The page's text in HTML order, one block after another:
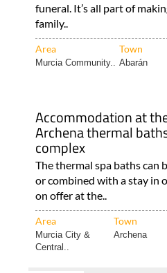
funeral. It’s all part of
family..
Area Town
Murcia Community.. Abarán
Accommodation at
Archena thermal
complex
The thermal spa baths can
or combined with a stay in
on offer at the..
Area Town
Murcia City &
Central..
Archena